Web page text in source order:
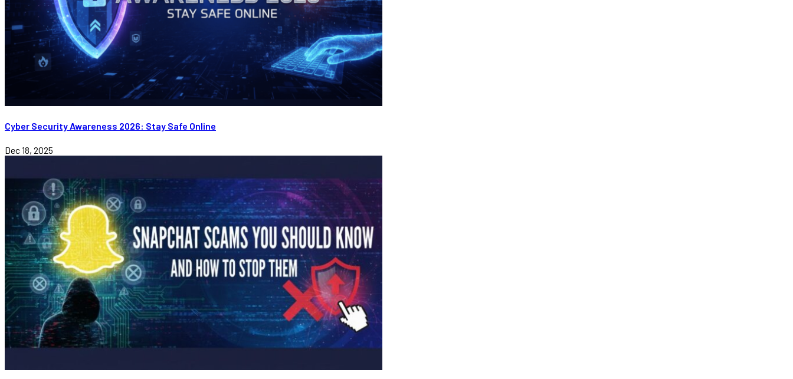
Cyber Security Awareness 2026: Stay Safe Online
Dec 18, 2025